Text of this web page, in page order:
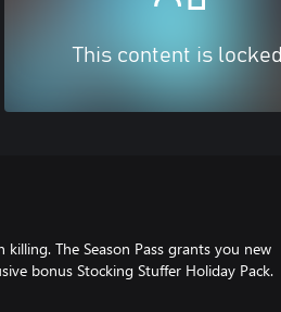
This content is locked
The Season Pass grants you new
bonus Stocking Stuffer Holiday Pack.